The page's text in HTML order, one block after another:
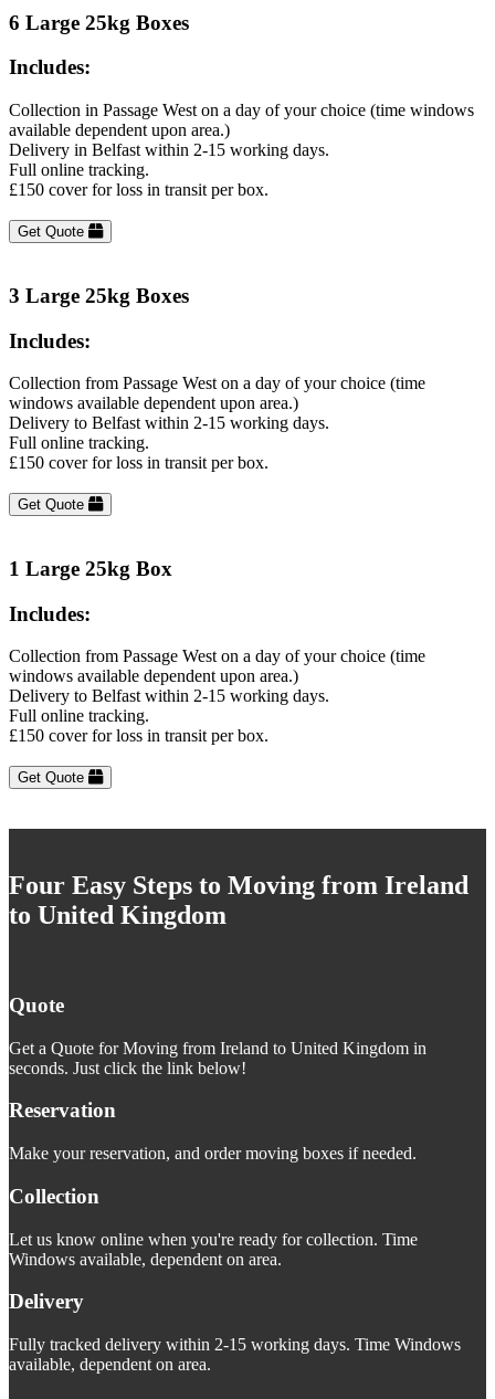
6 Large 25kg Boxes
Includes:
Collection in Passage West on a day of your choice (time windows
available dependent upon area.)
Delivery in Belfast within 2-15 working days.
Full online tracking.
£150 cover for loss in transit per box.
Get Quote
3 Large 25kg Boxes
Includes:
Collection from Passage West on a day of your choice (time
windows available dependent upon area.)
Delivery to Belfast within 2-15 working days.
Full online tracking.
£150 cover for loss in transit per box.
Get Quote
1 Large 25kg Box
Includes:
Collection from Passage West on a day of your choice (time
windows available dependent upon area.)
Delivery to Belfast within 2-15 working days.
Full online tracking.
£150 cover for loss in transit per box.
Get Quote
Four Easy Steps to Moving from Ireland
to United Kingdom
Quote
Get a Quote for Moving from Ireland to United Kingdom in
seconds. Just click the link below!
Reservation
Make your reservation, and order moving boxes if needed.
Collection
Let us know online when you're ready for collection. Time
Windows available, dependent on area.
Delivery
Fully tracked delivery within 2-15 working days. Time Windows
available, dependent on area.